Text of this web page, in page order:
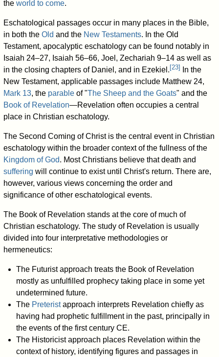
theworld to come.
Eschatological passages occur in many places in the Bible,
in both theOld and the New Testaments. In the Old
Testament, apocalyptic eschatology can be found notably in
Isaiah 24–27, Isaiah 56–66, Joel, Zechariah 9–14 as well as
in the closing chapters of Daniel, and in Ezekiel. [23]
In the
New Testament, applicable passages include Matthew 24,
Mark 13, the parable of "The Sheep and the Goats" and the
Book of Revelation—Revelation often occupies a central
place in Christian eschatology.
The Second Coming of Christ is the central event in Christian
eschatology within the broader context of the fullness of the
Kingdom of God. Most Christians believe that death and
suffering will continue to exist until Christ's return. There are,
however, various views concerning the order and
significance of other eschatological events.
The Book of Revelation stands at the core of much of
Christian eschatology. The study of Revelation is usually
divided into four interpretative methodologies or
hermeneutics:
The Futurist approach treats the Book of Revelation
mostly as unfulfilled prophecy taking place in some yet
undetermined future.
The Preteristapproach interprets Revelation chiefly as
having had prophetic fulfillment in the past, principally in
the events of the first century CE.
The Historicist approach places Revelation within the
context of history, identifying figures and passages in